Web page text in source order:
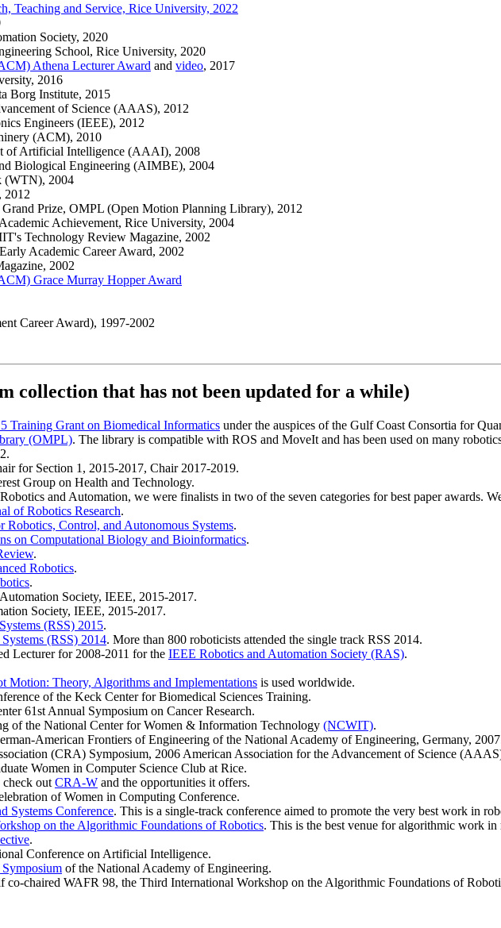
Teaching and Service, Rice University, 2022
Society, 2020
School, Rice University, 2020
Athena Lecturer Award and video, 2017
2016
Borg Institute, 2015
of Science (AAAS), 2012
Engineers (IEEE), 2012
(ACM), 2010
of Artificial Intelligence (AAAI), 2008
Biological Engineering (AIMBE), 2004
(WTN), 2004
2012
Prize, OMPL (Open Motion Planning Library), 2012
Achievement, Rice University, 2004
Technology Review Magazine, 2002
Academic Career Award, 2002
2002
Grace Murray Hopper Award
Career Award), 1997-2002
collection that has not been updated for a while)
Training Grant on Biomedical Informatics under the auspices of the Gulf Coast Consortia for
(OMPL). The library is compatible with ROS and MoveIt and has been used on many
for Section 1, 2015-2017, Chair 2017-2019.
Group on Health and Technology.
and Automation, we were finalists in two of the seven categories for best paper awards.
of Robotics Research.
Robotics, Control, and Autonomous Systems.
on Computational Biology and Bioinformatics.
.
Robotics.
.
Society, IEEE, 2015-2017.
Society, IEEE, 2015-2017.
(RSS) 2015.
(RSS) 2014. More than 800 roboticists attended the single track RSS 2014.
Lecturer for 2008-2011 for the IEEE Robotics and Automation Society (RAS).
Motion: Theory, Algorithms and Implementations is used worldwide.
of the Keck Center for Biomedical Sciences Training.
61st Annual Symposium on Cancer Research.
of the National Center for Women & Information Technology (NCWIT).
American Frontiers of Engineering of the National Academy of Engineering, Germany,
(CRA) Symposium, 2006 American Association for the Advancement of Science
Women in Computer Science Club at Rice.
check out CRA-W and the opportunities it offers.
of Women in Computing Conference.
Systems Conference. This is a single-track conference aimed to promote the very best work in
on the Algorithmic Foundations of Robotics. This is the best venue for algorithmic work in
.
Conference on Artificial Intelligence.
of the National Academy of Engineering.
co-chaired WAFR 98, the Third International Workshop on the Algorithmic Foundations of